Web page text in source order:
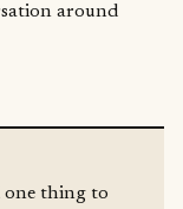
around
one thing to